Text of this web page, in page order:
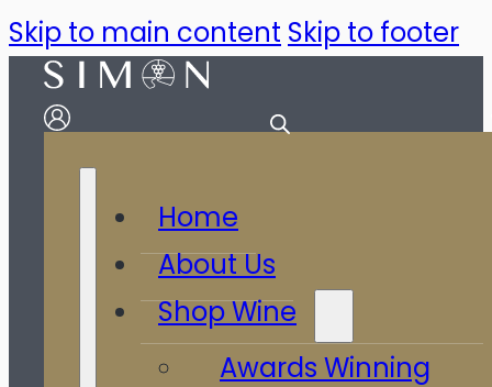
Skip to main content Skip to footer
Home
About Us
Shop Wine
Awards Winning